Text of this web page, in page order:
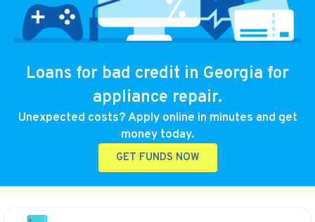
Loans for bad credit in Georgia for
appliance repair.
Unexpected costs? Apply online in minutes and get
money today.
GET FUNDS NOW